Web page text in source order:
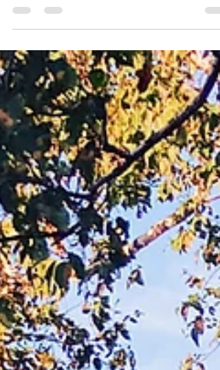
Quick and easy noodle recipe for a family
night in! Recipe can be customized with
adding local veggies.